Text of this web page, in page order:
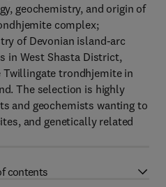
geochemistry, and origin of
complex;
of Devonian island-arc
in West Shasta District,
Twillingate trondhjemite in
The selection is highly
and geochemists wanting to
and genetically related
contents